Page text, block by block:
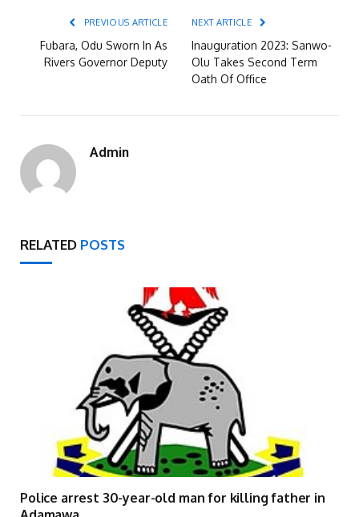
PREVIOUS ARTICLE
Fubara, Odu Sworn In As
Rivers Governor Deputy
NEXT ARTICLE
Inauguration 2023: Sanwo-
Olu Takes Second Term
Oath Of Office
Admin
RELATED POSTS
Police arrest 30-year-old man for killing father in